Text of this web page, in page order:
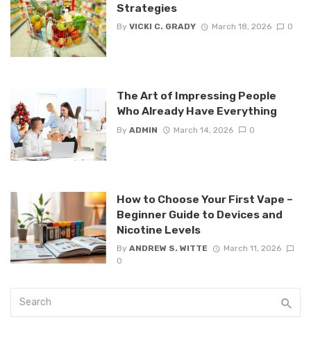
Strategies
By VICKI C. GRADY March 18, 2026 0
The Art of Impressing People
Who Already Have Everything
By ADMIN March 14, 2026 0
How to Choose Your First Vape –
Beginner Guide to Devices and
Nicotine Levels
By ANDREW S. WITTE
March 11, 2026
0